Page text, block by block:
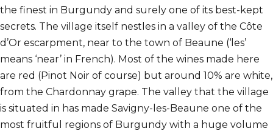
the finest in Burgundy and surely one of its best-kept
secrets. The village itself nestles in a valley of the Côte
d’Or escarpment, near to the town of Beaune (‘les’
means ‘near’ in French). Most of the wines made here
are red (Pinot Noir of course) but around 10% are white,
from the Chardonnay grape. The valley that the village
is situated in has made Savigny-les-Beaune one of the
most fruitful regions of Burgundy with a huge volume